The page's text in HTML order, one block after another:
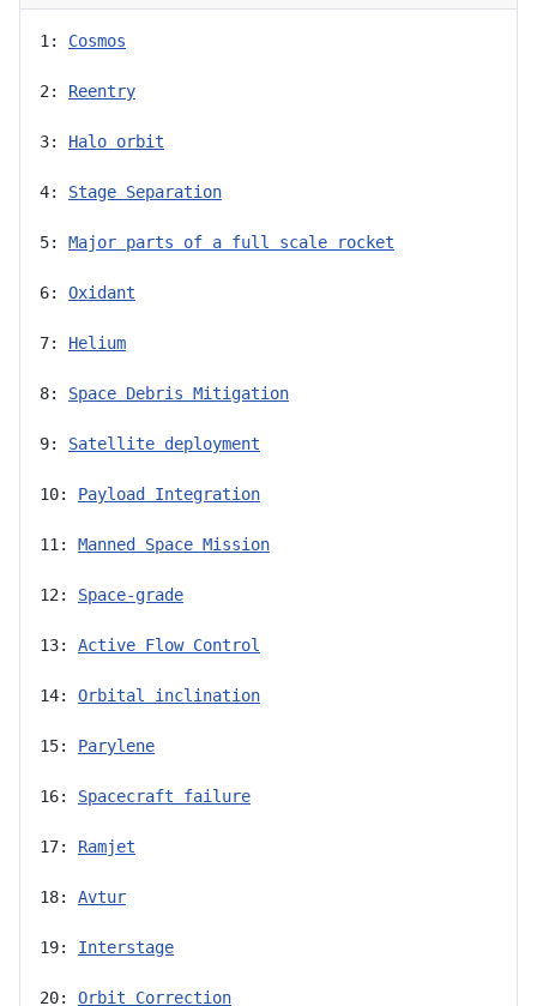
1: Cosmos
2: Reentry
3: Halo orbit
4: Stage Separation
5: Major parts of a full scale rocket
6: Oxidant
7: Helium
8: Space Debris Mitigation
9: Satellite deployment
10: Payload Integration
11: Manned Space Mission
12: Space-grade
13: Active Flow Control
14: Orbital inclination
15: Parylene
16: Spacecraft failure
17: Ramjet
18: Avtur
19: Interstage
20: Orbit Correction